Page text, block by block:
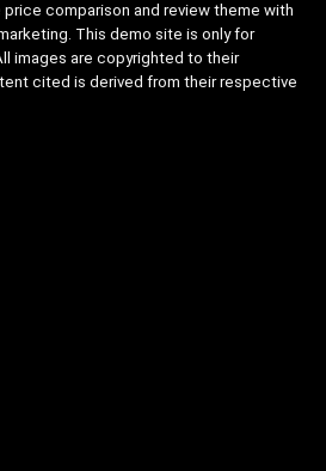
price comparison and review theme with
This demo site is only for
images are copyrighted to their
cited is derived from their respective